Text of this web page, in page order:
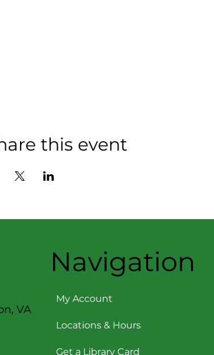
this event
VA
Navigation
My Account
Locations & Hours
Get a Library Card